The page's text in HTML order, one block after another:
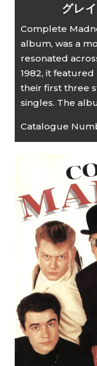
グレ
Complete
album, was a
resonated
1982, it
their first three
singles. The
Catalogue